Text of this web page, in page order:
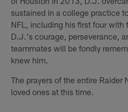
sustained in a college practice
NFL, including his first four with
D.J.'s courage, perseverance,
teammates will be fondly
knew him.
The prayers of the entire Raider
loved ones at this time.